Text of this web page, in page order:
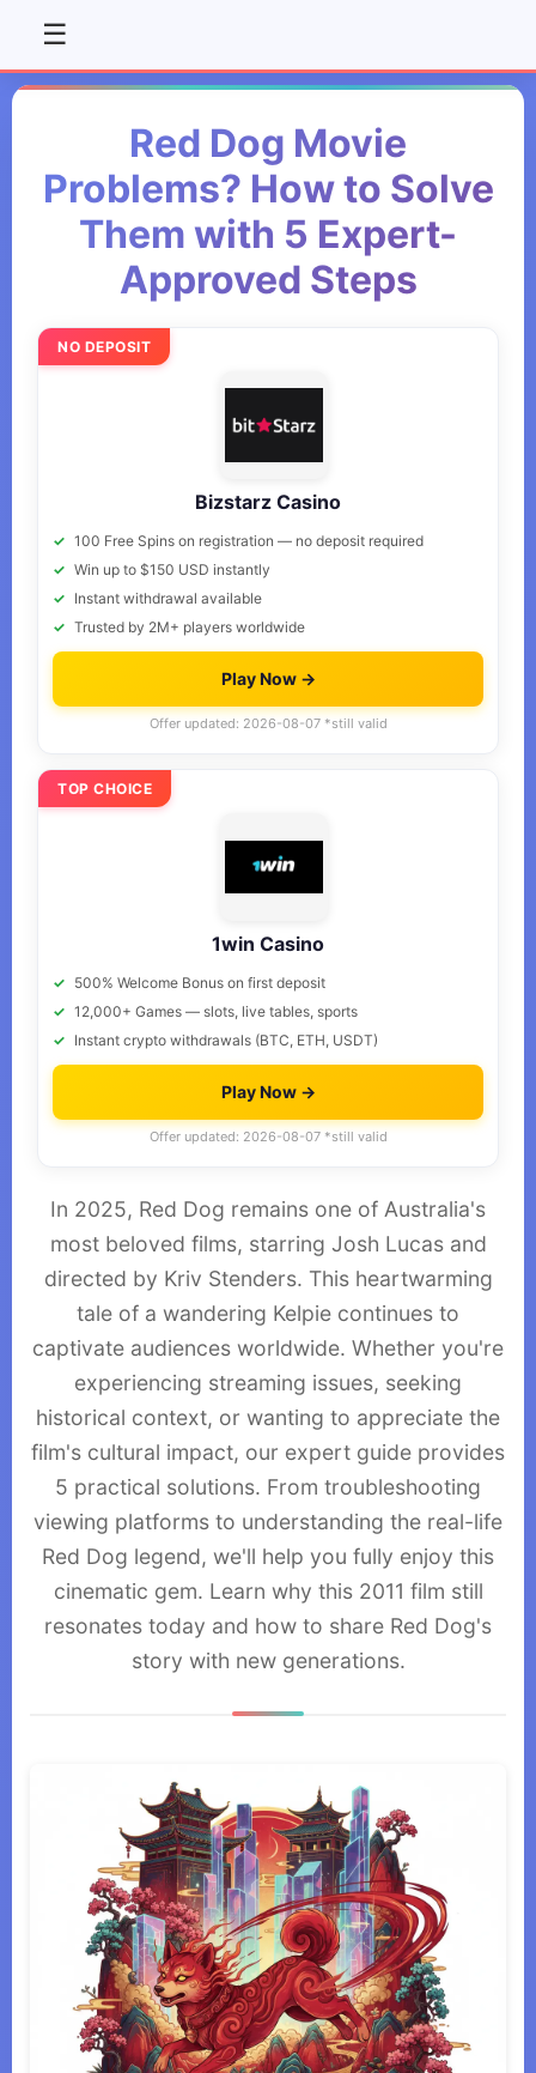
☰
Red Dog Movie
Problems? How to Solve
Them with 5 Expert-
Approved Steps
NO DEPOSIT
Bizstarz Casino
100 Free Spins on registration — no deposit required
Win up to $150 USD instantly
Instant withdrawal available
Trusted by 2M+ players worldwide
Play Now →
Offer updated: 2026-08-07 *still valid
TOP CHOICE
1win Casino
500% Welcome Bonus on first deposit
12,000+ Games — slots, live tables, sports
Instant crypto withdrawals (BTC, ETH, USDT)
Play Now →
Offer updated: 2026-08-07 *still valid
In 2025, Red Dog remains one of Australia's
most beloved films, starring Josh Lucas and
directed by Kriv Stenders. This heartwarming
tale of a wandering Kelpie continues to
captivate audiences worldwide. Whether you're
experiencing streaming issues, seeking
historical context, or wanting to appreciate the
film's cultural impact, our expert guide provides
5 practical solutions. From troubleshooting
viewing platforms to understanding the real-life
Red Dog legend, we'll help you fully enjoy this
cinematic gem. Learn why this 2011 film still
resonates today and how to share Red Dog's
story with new generations.